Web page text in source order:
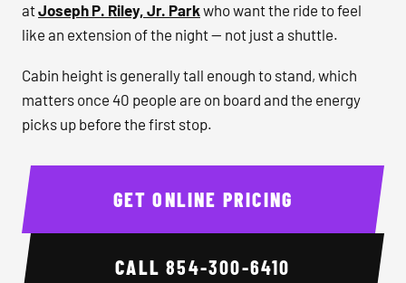
atJoseph P. Riley, Jr. Parkwho want the ride to feel
like an extension of the night — not just a shuttle.
Cabin height is generally tall enough to stand, which
matters once 40 people are on board and the energy
picks up before the first stop.
GET ONLINE PRICING
CALL854-300-6410